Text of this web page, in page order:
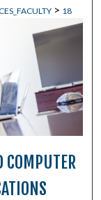
> 18
COMPUTER